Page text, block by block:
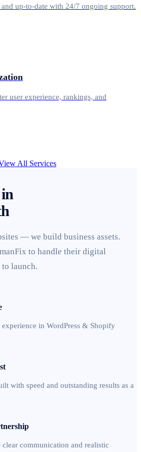
up-to-date with 24/7 ongoing support.
user experience, rankings, and
All Services
— we build business assets.
to handle their digital
launch.
experience in WordPress & Shopify
with speed and outstanding results as a
communication and realistic